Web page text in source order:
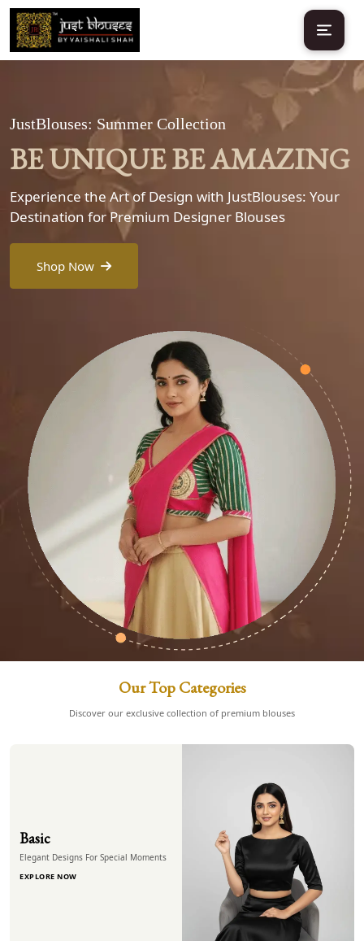
JustBlouses: Summer Collection
BE UNIQUE BE AMAZING
Experience the Art of Design with JustBlouses: Your
Destination for Premium Designer Blouses
Shop Now
Our Top Categories
Discover our exclusive collection of premium blouses
Basic
Elegant Designs For Special Moments
EXPLORE NOW